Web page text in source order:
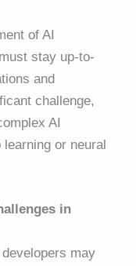
of AI
stay up-to-
and
challenge,
AI
or neural
in
may